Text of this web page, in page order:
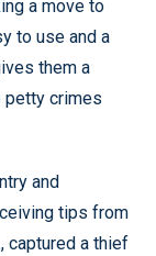
a move to
to use and a
them a
petty crimes
and
tips from
captured a thief